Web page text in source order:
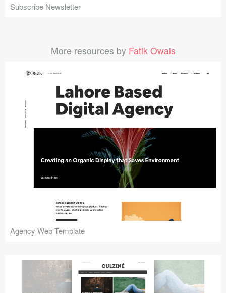
Subscribe Newsletter
More resources by Fatik Owais
Agency Web Template